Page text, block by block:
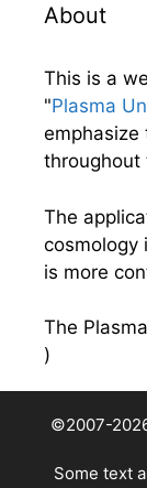
About
This is a
"Plasma
emphasize
throughout
The
cosmology
is more
The
)
©2007-
Some text